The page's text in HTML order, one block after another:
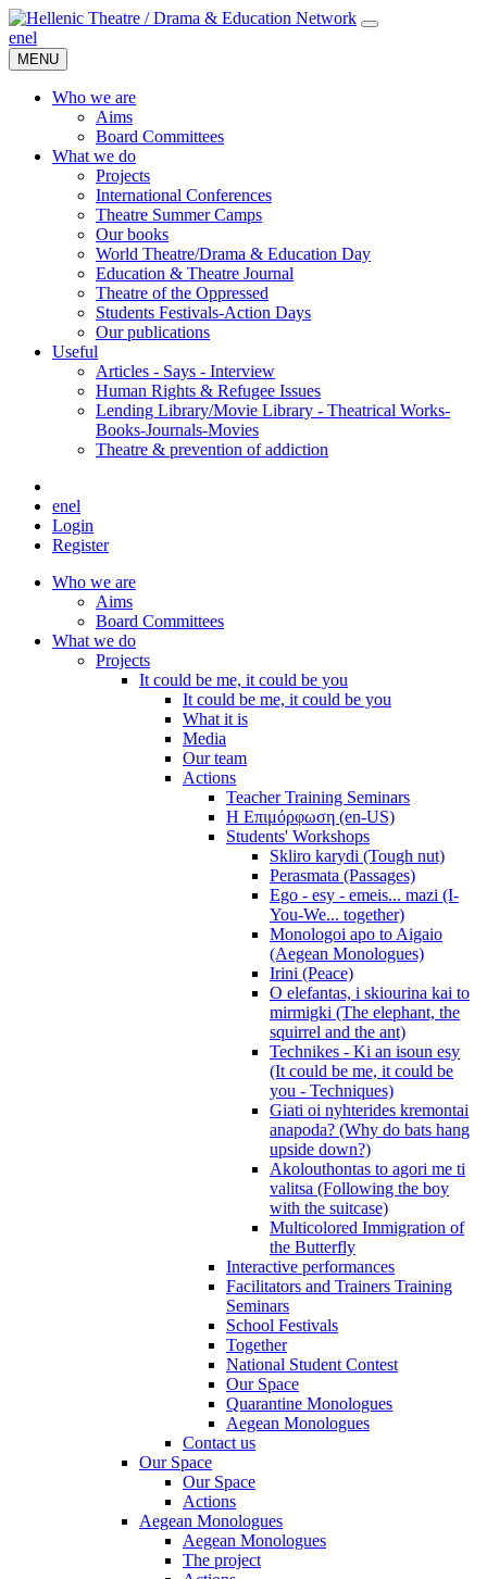
enel
MENU
Who we are
Aims
Board Committees
What we do
Projects
International Conferences
Theatre Summer Camps
Our books
World Theatre/Drama & Education Day
Education & Theatre Journal
Theatre of the Oppressed
Students Festivals-Action Days
Our publications
Useful
Articles - Says - Interview
Human Rights & Refugee Issues
Lending Library/Movie Library - Theatrical Works-
Books-Journals-Movies
Τheatre & prevention of addiction
enel
Login
Register
Who we are
Aims
Board Committees
What we do
Projects
It could be me, it could be you
It could be me, it could be you
What it is
Media
Our team
Actions
Teacher Training Seminars
Η Επιμόρφωση (en-US)
Students' Workshops
Skliro karydi (Tough nut)
Perasmata (Passages)
Ego - esy - emeis... mazi (I-
You-We... together)
Monologoi apo to Aigaio
(Aegean Monologues)
Irini (Peace)
O elefantas, i skiourina kai to
mirmigki (The elephant, the
squirrel and the ant)
Technikes - Ki an isoun esy
(It could be me, it could be
you - Techniques)
Giati oi nyhterides kremontai
anapoda? (Why do bats hang
upside down?)
Akolouthontas to agori me ti
valitsa (Following the boy
with the suitcase)
Multicolored Immigration of
the Butterfly
Interactive performances
Facilitators and Trainers Training
Seminars
School Festivals
Together
National Student Contest
Our Space
Quarantine Monologues
Aegean Monologues
Contact us
Our Space
Our Space
Actions
Aegean Monologues
Aegean Monologues
The project